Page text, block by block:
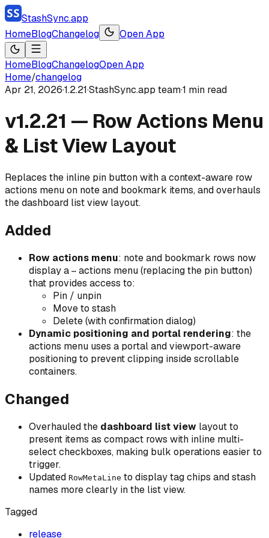
StashSync.app
HomeBlogChangelog Open App
HomeBlogChangelogOpen App
Home/changelog
Apr 21, 2026·1.2.21·StashSync.app team·1 min read
v1.2.21 — Row Actions Menu
& List View Layout
Replaces the inline pin button with a context-aware row
actions menu on note and bookmark items, and overhauls
the dashboard list view layout.
Added
Row actions menu: note and bookmark rows now
display a ⋯ actions menu (replacing the pin button)
that provides access to:
Pin / unpin
Move to stash
Delete (with confirmation dialog)
Dynamic positioning and portal rendering: the
actions menu uses a portal and viewport-aware
positioning to prevent clipping inside scrollable
containers.
Changed
Overhauled the dashboard list view layout to
present items as compact rows with inline multi-
select checkboxes, making bulk operations easier to
trigger.
Updated RowMetaLine to display tag chips and stash
names more clearly in the list view.
Tagged
release